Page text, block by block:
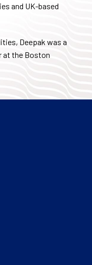
and UK-based
Deepak was a
at the Boston